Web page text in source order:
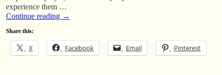
experience them …
Continue reading →
Share this:
X Facebook Email Pinterest